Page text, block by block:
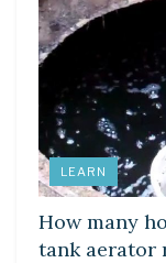
LEARN
How many
tank aerator